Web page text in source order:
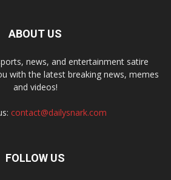
ABOUT US
news, and entertainment satire
with the latest breaking news, memes
and videos!
contact@dailysnark.com
FOLLOW US